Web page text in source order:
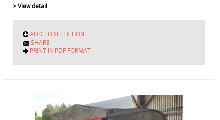
> View detail
ADD TO SELECTION
SHARE
PRINT IN PDF FORMAT